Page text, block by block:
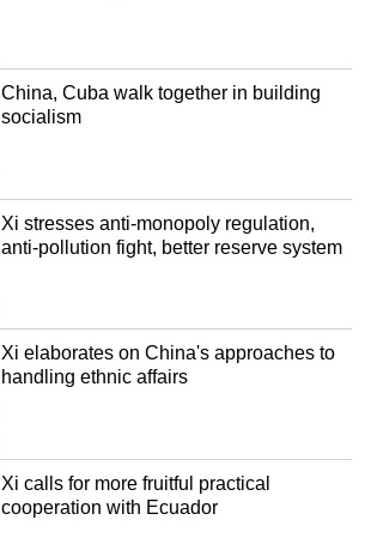
China, Cuba walk together in building
socialism
Xi stresses anti-monopoly regulation,
anti-pollution fight, better reserve system
Xi elaborates on China's approaches to
handling ethnic affairs
Xi calls for more fruitful practical
cooperation with Ecuador